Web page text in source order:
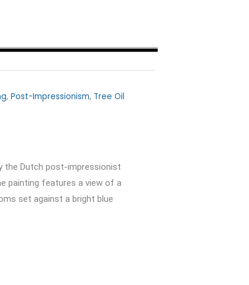
, Post-Impressionism, Tree Oil
the Dutch post-impressionist
painting features a view of a
set against a bright blue